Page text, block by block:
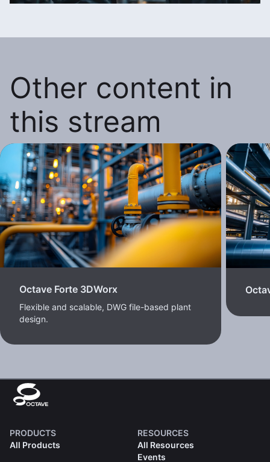
Other content in
this stream
Octave Forte 3DWorx
Flexible and scalable, DWG file-based plant
design.
PRODUCTS
All Products
RESOURCES
All Resources
Events